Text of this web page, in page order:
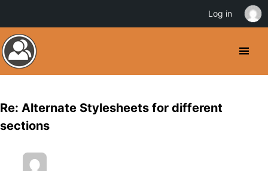
Re: Alternate Stylesheets for different
sections
Log in